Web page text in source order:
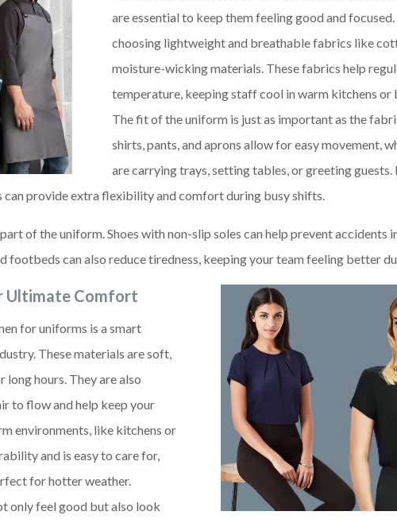
are essential to keep them feeling good and
choosing lightweight and breathable fabrics like
moisture-wicking materials. These fabrics help
temperature, keeping staff cool in warm kitchens or
The fit of the uniform is just as important as the
shirts, pants, and aprons allow for easy movement,
are carrying trays, setting tables, or greeting guests.
provide extra flexibility and comfort during busy shifts.
of the uniform. Shoes with non-slip soles can help prevent accidents
footbeds can also reduce tiredness, keeping your team feeling better
Ultimate Comfort
for uniforms is a smart
These materials are soft,
hours. They are also
to flow and help keep your
environments, like kitchens or
and is easy to care for,
for hotter weather.
only feel good but also look